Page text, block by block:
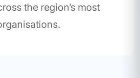
the region’s most